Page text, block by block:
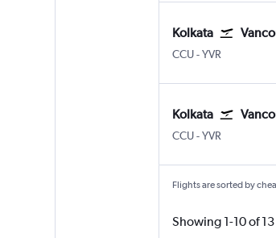
Kolkata
CCU Kolkata Netaji S.
-YVR
Kolkata
CCU Kolkata Netaji S.
-YVR
Flights are sorted by
Showing 1-10 of